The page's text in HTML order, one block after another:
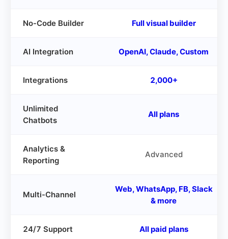
No-Code Builder Full visual builder
AI Integration OpenAI, Claude, Custom
Integrations 2,000+
Unlimited
Chatbots
All plans
Analytics &
Reporting
Advanced
Multi-Channel
Web, WhatsApp, FB, Slack
& more
24/7 Support All paid plans